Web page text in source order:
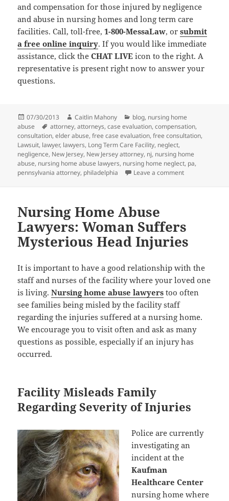
and compensation for those injured by negligence
and abuse in nursing homes and long term care
facilities. Call, toll-free,1-800-MessaLaw, orsubmit
a free online inquiry. If you would like immediate
assistance, click theCHAT LIVE icon to the right. A
representative is present right now to answer your
questions.
Posted
on
07/30/2013 Author
Caitlin Mahony Categories
blog, nursing home
abuse
Tags
attorney,attorneys,case evaluation,compensation,
consultation,elder abuse,free case evaluation,free consultation,
Lawsuit, lawyer, lawyers, Long Term Care Facility, neglect,
negligence, New Jersey, New Jersey attorney, nj, nursing home
abuse, nursing home abuse lawyers, nursing home neglect, pa,
pennsylvania attorney, philadelphia Leave a comment
Nursing Home Abuse
Lawyers: Woman Suffers
Mysterious Head Injuries
It is important to have a good relationship with the
staff and nurses of the facility where your loved one
is living.Nursing home abuse lawyers too often
see families being misled by the facility staff
regarding the injuries suffered at a nursing home.
We encourage you to visit often and ask as many
questions as possible, especially if an injury has
occurred.
Facility Misleads Family
Regarding Severity of Injuries
Police are currently
investigating an
incident at the
Kaufman
Healthcare Center
nursing home where